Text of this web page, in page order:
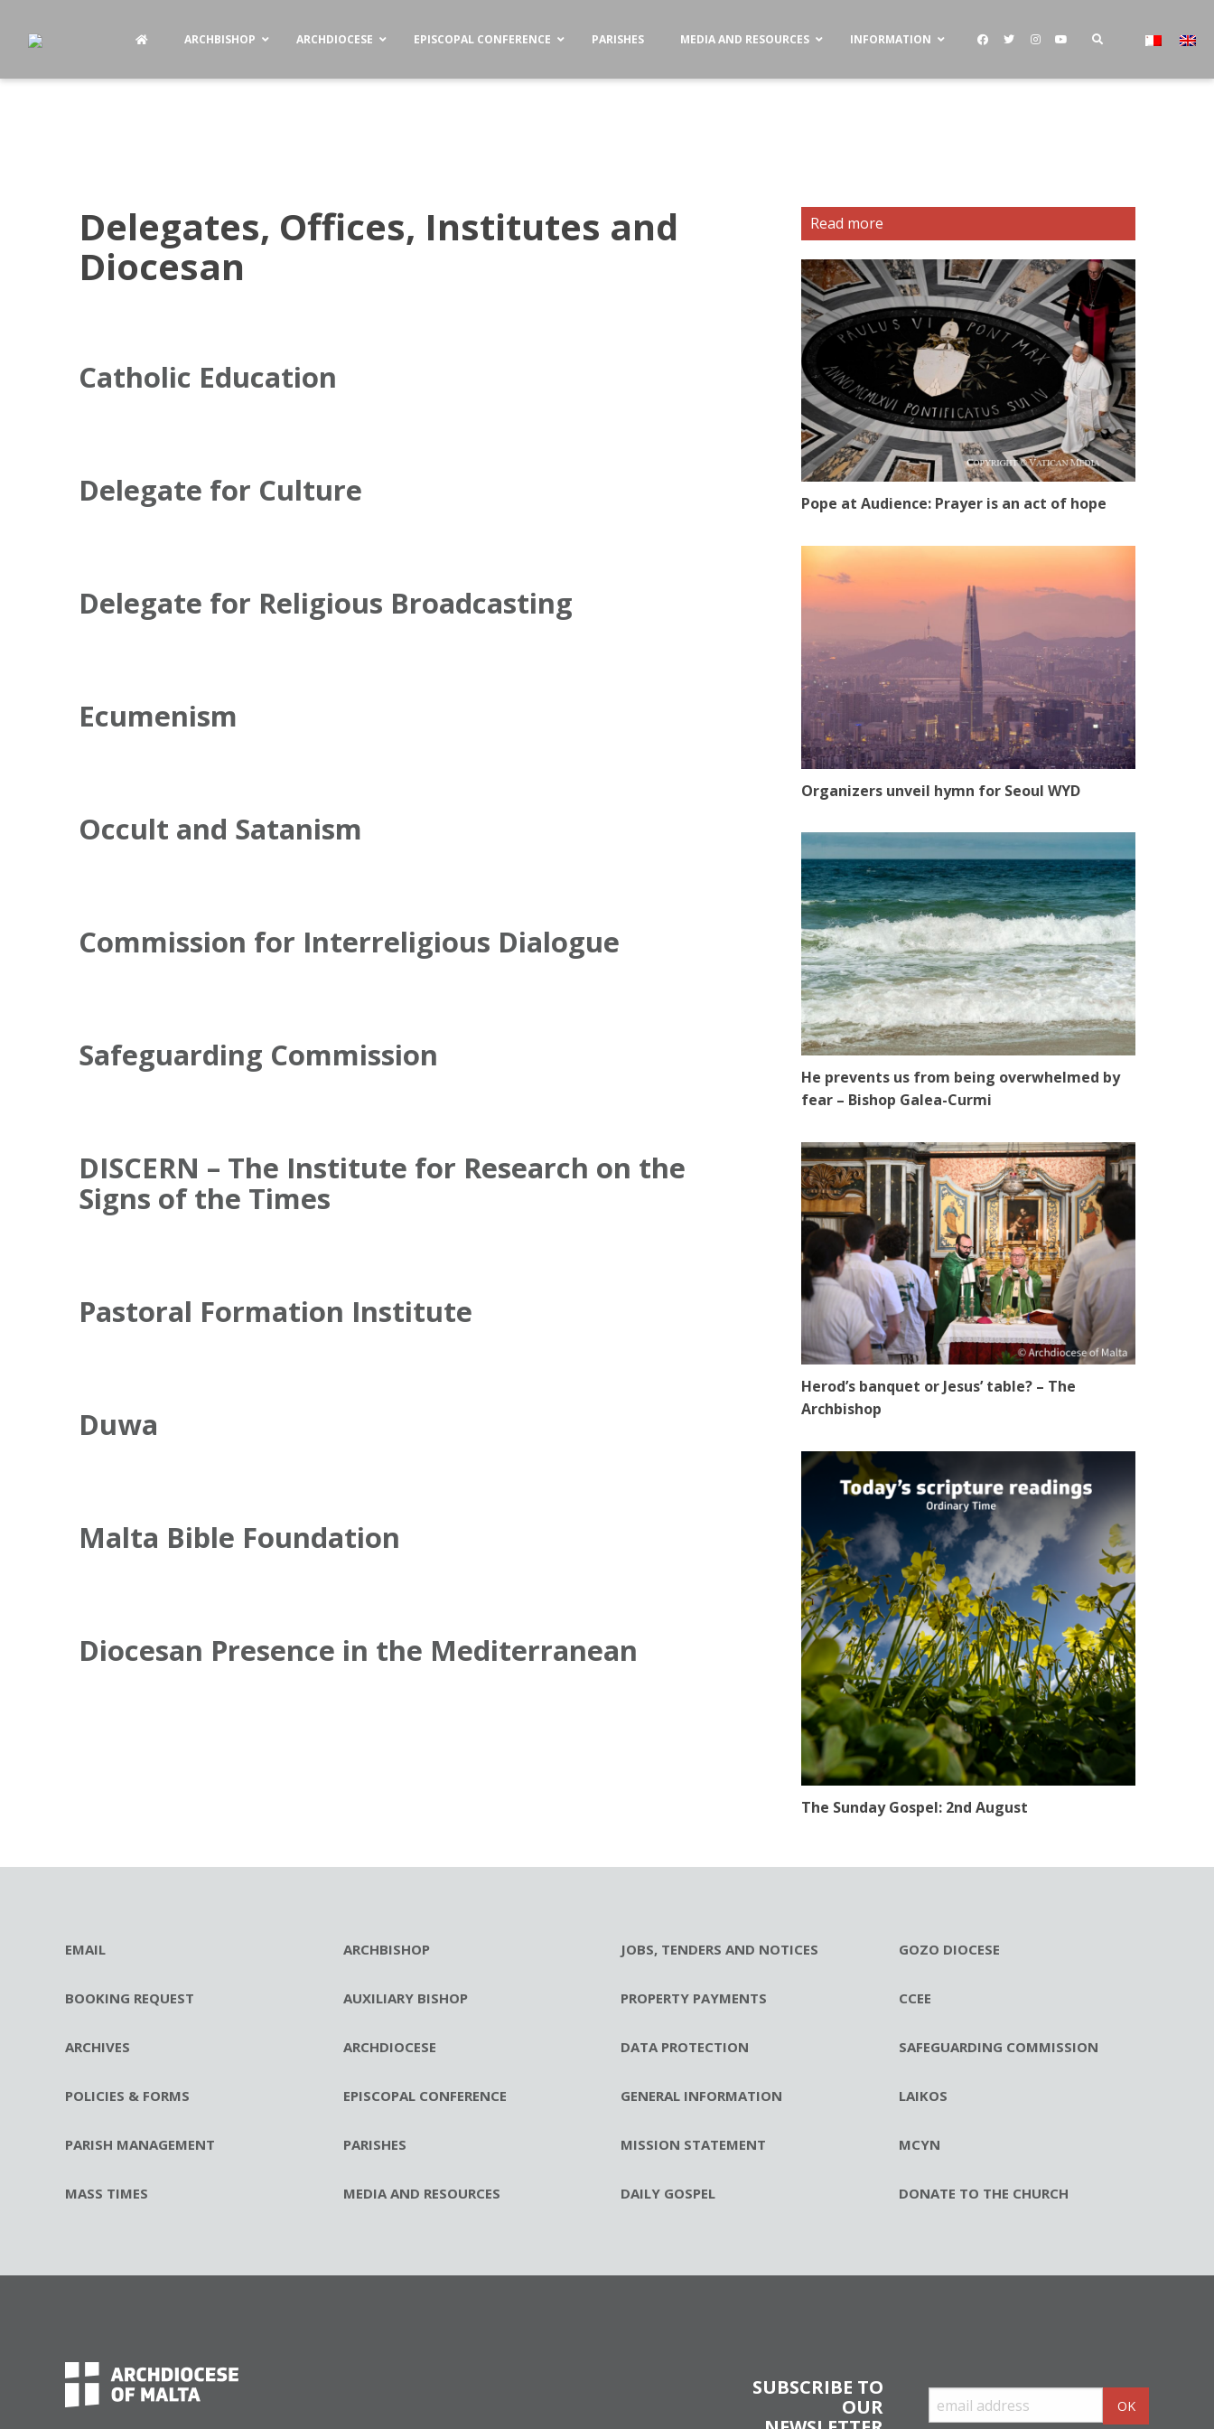
ARCHBISHOP ARCHDIOCESE EPISCOPAL CONFERENCE PARISHES MEDIA AND RESOURCES INFORMATION
Delegates, Offices, Institutes and
Diocesan
Catholic Education
Delegate for Culture
Delegate for Religious Broadcasting
Ecumenism
Occult and Satanism
Commission for Interreligious Dialogue
Safeguarding Commission
DISCERN – The Institute for Research on the
Signs of the Times
Pastoral Formation Institute
Duwa
Malta Bible Foundation
Diocesan Presence in the Mediterranean
Read more
Pope at Audience: Prayer is an act of hope
Organizers unveil hymn for Seoul WYD
He prevents us from being overwhelmed by
fear – Bishop Galea-Curmi
Herod’s banquet or Jesus’ table? – The
Archbishop
The Sunday Gospel: 2nd August
EMAIL
BOOKING REQUEST
ARCHIVES
POLICIES & FORMS
PARISH MANAGEMENT
MASS TIMES
ARCHBISHOP
AUXILIARY BISHOP
ARCHDIOCESE
EPISCOPAL CONFERENCE
PARISHES
MEDIA AND RESOURCES
JOBS, TENDERS AND NOTICES
PROPERTY PAYMENTS
DATA PROTECTION
GENERAL INFORMATION
MISSION STATEMENT
DAILY GOSPEL
GOZO DIOCESE
CCEE
SAFEGUARDING COMMISSION
LAIKOS
MCYN
DONATE TO THE CHURCH
SUBSCRIBE TO
OUR